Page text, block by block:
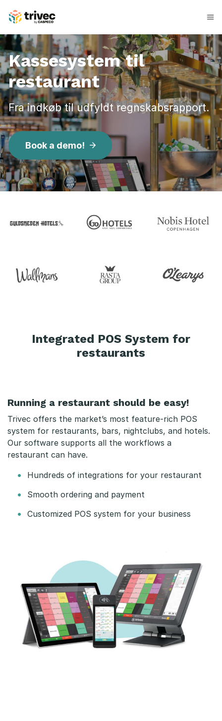
indhold
Kassesystem til
restaurant
Fra indkøb til udfyldt regnskabsrapport.
Book a demo!
a
e
r
e
s
Integrated POS System for
restaurants
Running a restaurant should be easy!
Trivec offers the market’s most feature-rich POS
system for restaurants, bars, nightclubs, and hotels.
Our software supports all the workflows a
restaurant can have.
Hundreds of integrations for your restaurant
Smooth ordering and payment
Customized POS system for your business